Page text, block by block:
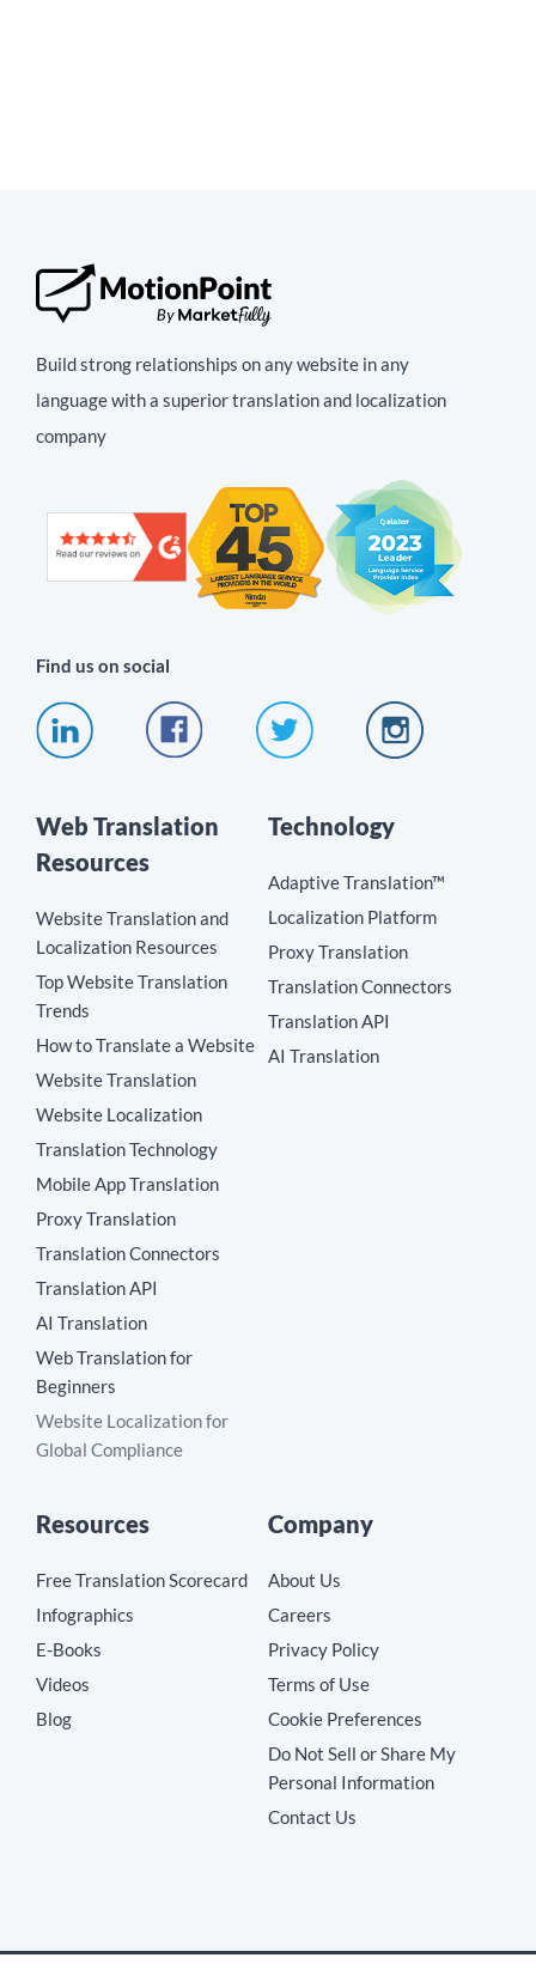
Build strong relationships on any website in any
language with a superior translation and localization
company
Find us on social
Web Translation
Resources
Website Translation and
Localization Resources
Top Website Translation
Trends
How to Translate a Website
Website Translation
Website Localization
Translation Technology
Mobile App Translation
Proxy Translation
Translation Connectors
Translation API
AI Translation
Web Translation for
Beginners
Website Localization for
Global Compliance
Technology
Adaptive Translation™
Localization Platform
Proxy Translation
Translation Connectors
Translation API
AI Translation
Resources
Free Translation Scorecard
Infographics
E-Books
Videos
Blog
Company
About Us
Careers
Privacy Policy
Terms of Use
Cookie Preferences
Do Not Sell or Share My
Personal Information
Contact Us